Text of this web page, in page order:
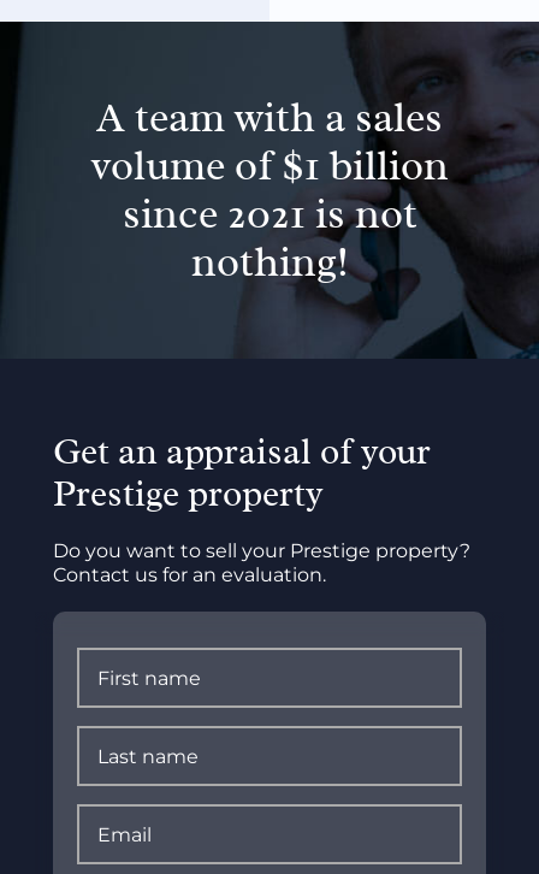
A team with a sales
volume of $1 billion
since 2021 is not
nothing!
Get an appraisal of your
Prestige property
Do you want to sell your Prestige property?
Contact us for an evaluation.